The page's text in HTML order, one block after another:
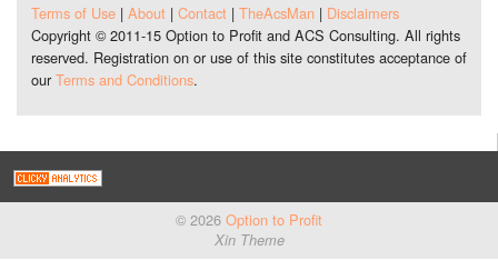
Terms of Use| About| Contact| TheAcsMan| Disclaimers
Copyright © 2011-15 Option to Profit and ACS Consulting. All rights
reserved. Registration on or use of this site constitutes acceptance of
our Terms and Conditions.
© 2026 Option to Profit
Xin Theme